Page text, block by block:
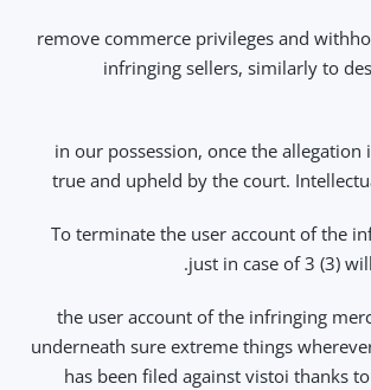
remove commerce privileges and
infringing sellers, similarly to
in our possession, once the allegation
true and upheld by the court.
To terminate the user account of the
just in case of 3 (3)
the user account of the infringing
underneath sure extreme things
has been filed against vistoi thanks